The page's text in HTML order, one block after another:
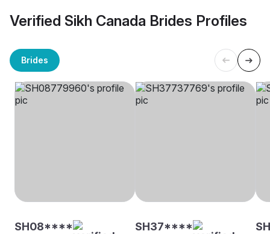
Verified Sikh Canada Brides Profiles
Brides
SH08**** SH37****